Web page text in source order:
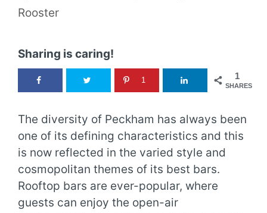
Rooster
Sharing is caring!
1
SHARES
1
The diversity of Peckham has always been
one of its defining characteristics and this
is now reflected in the varied style and
cosmopolitan themes of its best bars.
Rooftop bars are ever-popular, where
guests can enjoy the open-air